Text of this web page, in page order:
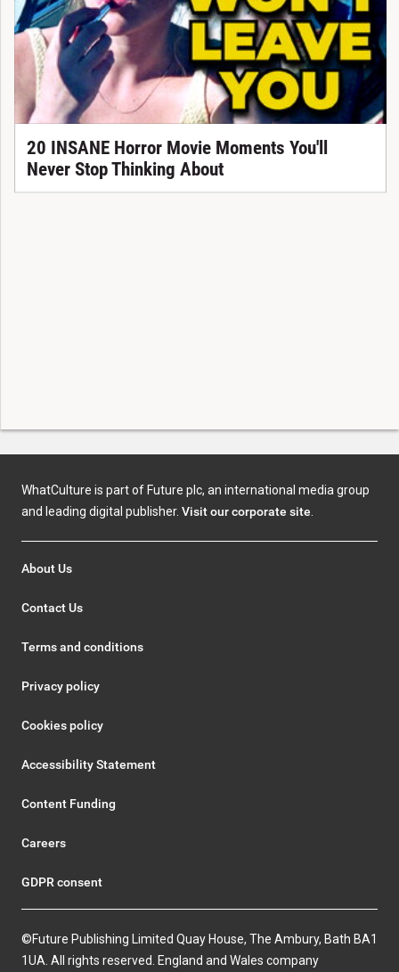
20 INSANE Horror Movie Moments You'll
Never Stop Thinking About
WhatCulture is part of Future plc, an international media group
and leading digital publisher. Visit our corporate site.
About Us
Contact Us
Terms and conditions
Privacy policy
Cookies policy
Accessibility Statement
Content Funding
Careers
GDPR consent
©Future Publishing Limited Quay House, The Ambury, Bath BA1
1UA. All rights reserved. England and Wales company